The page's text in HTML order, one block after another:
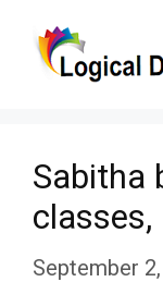
Sabitha
classes,
September